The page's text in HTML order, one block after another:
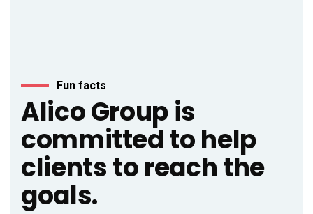
Fun facts
Alico Group is
committed to help
clients to reach the
goals.